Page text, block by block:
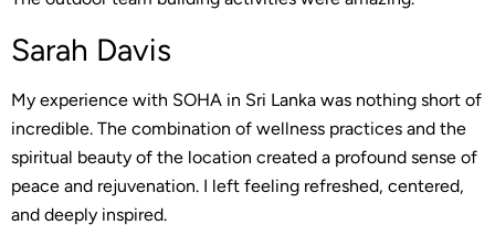
Sarah Davis
My experience with SOHA in Sri Lanka was nothing short of
incredible. The combination of wellness practices and the
spiritual beauty of the location created a profound sense of
peace and rejuvenation. I left feeling refreshed, centered,
and deeply inspired.